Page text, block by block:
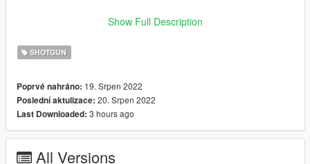
Replaces the Pump Shotgun.
Description:
The Ithaca 37 is a pump-action shotgun made in large
Features:
•Fully Animated
•Working Collision Data
•Correct Shell Ejection Position
Show Full Description
SHOTGUN
Poprvé nahráno: 19. Srpen 2022
Poslední aktulizace: 20. Srpen 2022
Last Downloaded: 3 hours ago
All Versions